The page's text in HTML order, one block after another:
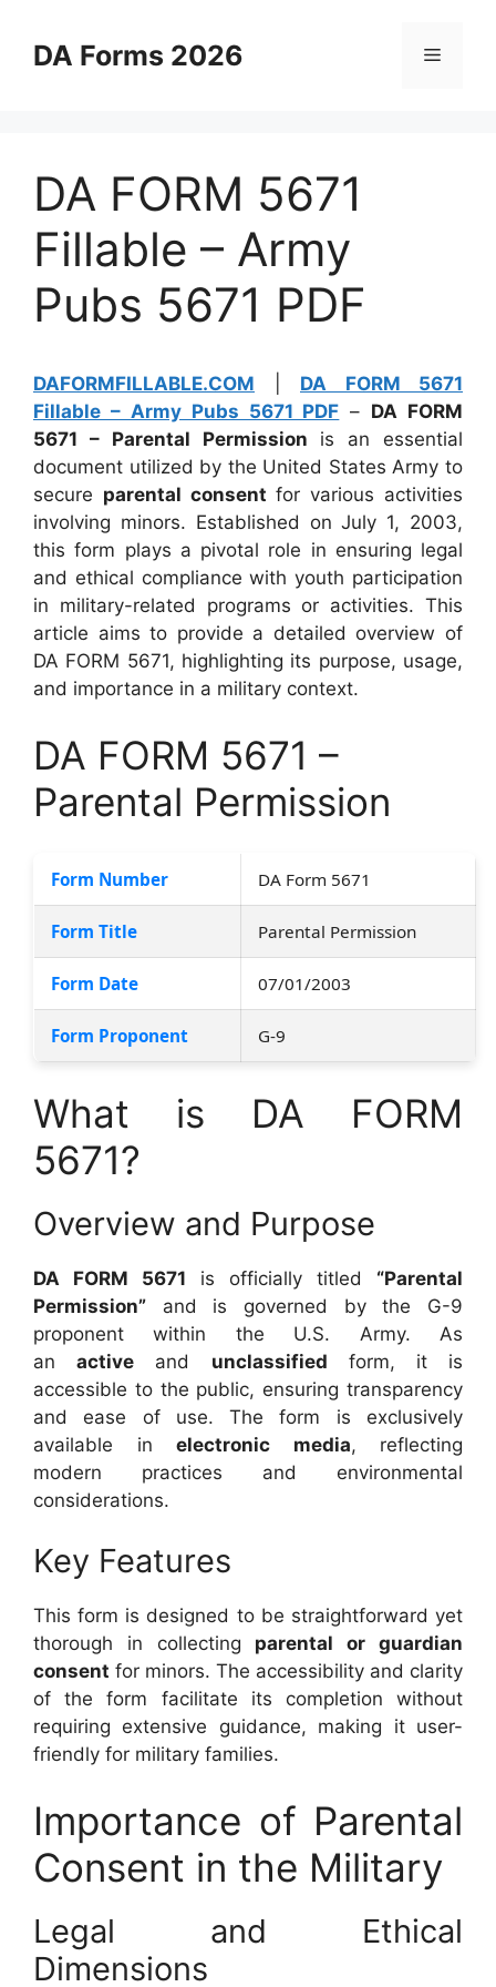
contentDA Forms 2026 Menu
DA FORM 5671
Fillable – Army
Pubs 5671 PDF
DAFORMFILLABLE.COM
DA FORM 5671
Fillable – Army Pubs 5671 PDF – DA FORM
5671 – Parental Permission is an essential
document utilized by the United States Army to
secure parental consent for various activities
involving minors. Established on July 1, 2003,
this form plays a pivotal role in ensuring legal
and ethical compliance with youth participation
in military-related programs or activities. This
article aims to provide a detailed overview of
DA FORM 5671, highlighting its purpose, usage,
and importance in a military context.
DA FORM 5671 –
Parental Permission
Form Number DA Form 5671
Form Title Parental Permission
Form Date 07/01/2003
Form Proponent G-9
What is DA FORM
5671?
Overview and Purpose
DA FORM 5671 is officially titled “Parental
Permission” and is governed by the G-9
proponent within the U.S. Army. As
anactive and unclassified form, it is
accessible to the public, ensuring transparency
and ease of use. The form is exclusively
available in electronic media, reflecting
modern practices and environmental
considerations.
Key Features
This form is designed to be straightforward yet
thorough in collecting parental or guardian
consent for minors. The accessibility and clarity
of the form facilitate its completion without
requiring extensive guidance, making it user-
friendly for military families.
Importance of Parental
Consent in the Military
Legal and Ethical
Dimensions